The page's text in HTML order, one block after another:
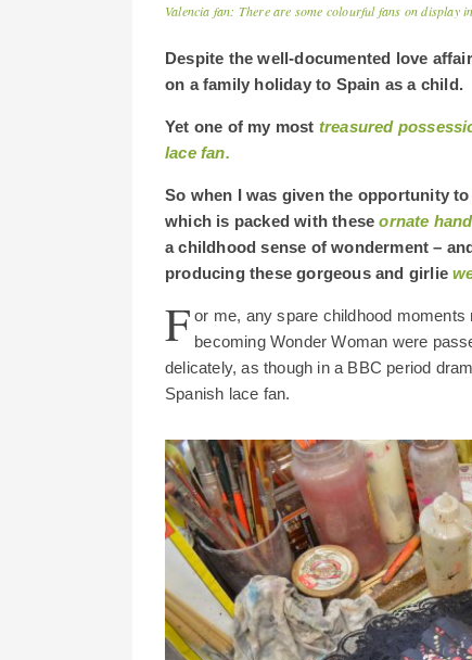
Valencia fan: There are some colourful fans on display
Despite the well-documented love
on a family holiday to Spain as a child.
Yet one of my most treasured
lace fan.
So when I was given the opportunity to
which is packed with theseornate
a childhood sense of wonderment –
producing these gorgeous and girlie
F or me, any spare childhood
becoming Wonder Woman were
delicately, as though in a BBC period
Spanish lace fan.